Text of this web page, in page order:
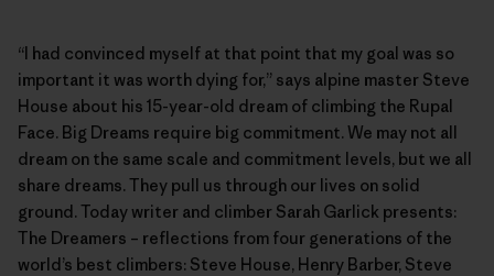
“I had convinced myself at that point that my goal was so
important it was worth dying for,” says alpine master Steve
House about his 15-year-old dream of climbing the Rupal
Face. Big Dreams require big commitment. We may not all
dream on the same scale and commitment levels, but we all
share dreams. They pull us through our lives on solid
ground. Today writer and climber Sarah Garlick presents:
The Dreamers – reflections from four generations of the
world’s best climbers: Steve House, Henry Barber, Steve